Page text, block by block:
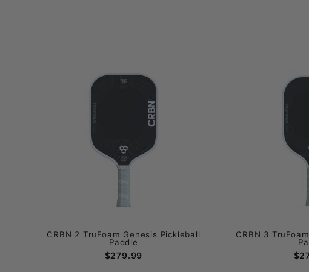
CRBN 2 TruFoam Genesis Pickleball
Paddle
$279.99
CRBN 3